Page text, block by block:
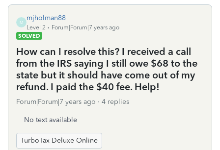
M
mjholman88
Level 2
Forum|Forum|7 years ago
SOLVED
How can I resolve this? I received a call
from the IRS saying I still owe $68 to the
state but it should have come out of my
refund. I paid the $40 fee. Help!
Forum|Forum|7 years ago 4 replies
No text available
TurboTax Deluxe Online